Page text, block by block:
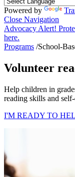
Powered by
Close Navigation
Advocacy Alert!
here.
Programs /School-
Volunteer
Help children in
reading skills and
I'M READY TO